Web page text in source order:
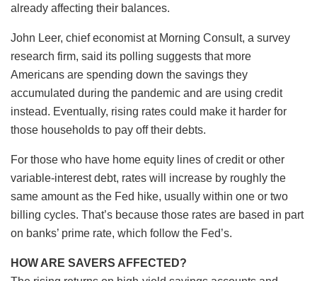
already affecting their balances.
John Leer, chief economist at Morning Consult, a survey
research firm, said its polling suggests that more
Americans are spending down the savings they
accumulated during the pandemic and are using credit
instead. Eventually, rising rates could make it harder for
those households to pay off their debts.
For those who have home equity lines of credit or other
variable-interest debt, rates will increase by roughly the
same amount as the Fed hike, usually within one or two
billing cycles. That’s because those rates are based in part
on banks’ prime rate, which follow the Fed’s.
HOW ARE SAVERS AFFECTED?